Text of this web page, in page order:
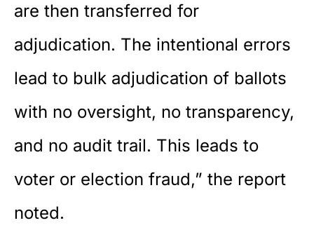
are then transferred for
adjudication. The intentional errors
lead to bulk adjudication of ballots
with no oversight, no transparency,
and no audit trail. This leads to
voter or election fraud,” the report
noted.